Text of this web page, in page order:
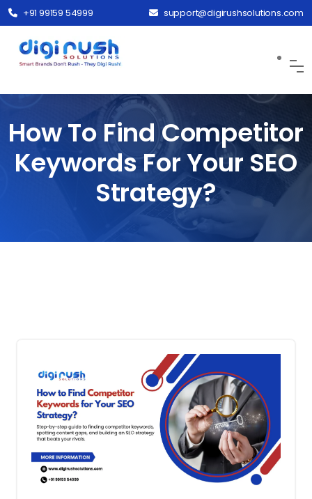
+91 99159 54999 support@digirushsolutions.com
How To Find Competitor
Keywords For Your SEO
Strategy?